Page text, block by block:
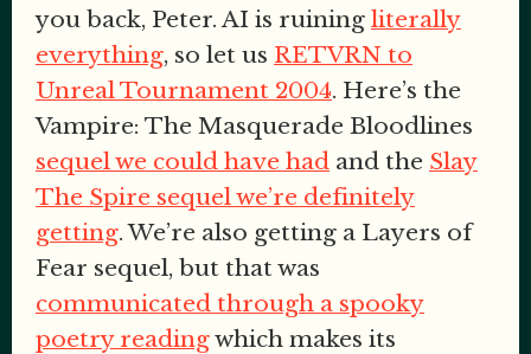
you back, Peter. AI is ruining literally
everything, so let us RETVRN to
Unreal Tournament 2004. Here’s the
Vampire: The Masquerade Bloodlines
sequel we could have had and the Slay
The Spire sequel we’re definitely
getting. We’re also getting a Layers of
Fear sequel, but that was
communicated through a spooky
poetry readingwhich makes its